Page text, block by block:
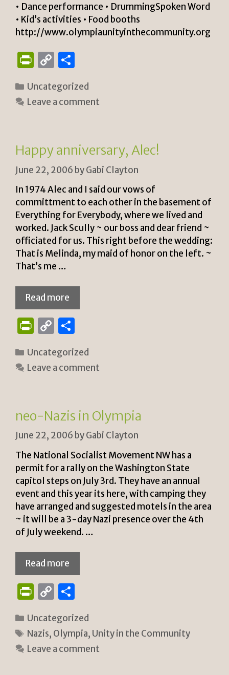
• Dance performance • DrummingSpoken Word
• Kid’s activities • Food booths
http://www.olympiaunityinthecommunity.org
P
n
tF
e
n
dl
y
C
p
y
n
k
ar
e
Categories
Uncategorized
Leave a comment
Happy anniversary, Alec!
June 22, 2006 byGabi Clayton
In 1974 Alec and I said our vows of
committment to each other in the basement of
Everything for Everybody, where we lived and
worked. Jack Scully ~ our boss and dear friend ~
officiated for us. This right before the wedding:
That is Melinda, my maid of honor on the left. ~
That’s me …
Read more
P
n
tF
n
dl
y
C
p
y
k
ar
e
Categories
Uncategorized
Leave a comment
neo-Nazis in Olympia
June 22, 2006 byGabi Clayton
The National Socialist Movement NW has a
permit for a rally on the Washington State
capitol steps on July 3rd. They have an annual
event and this year its here, with camping they
have arranged and suggested motels in the area
~ it will be a 3-day Nazi presence over the 4th
of July weekend. …
Read more
P
n
tF
ri
C
p
y
Li
ar
e
Categories
Uncategorized
Tags
Nazis, Olympia, Unity in the Community
Leave a comment